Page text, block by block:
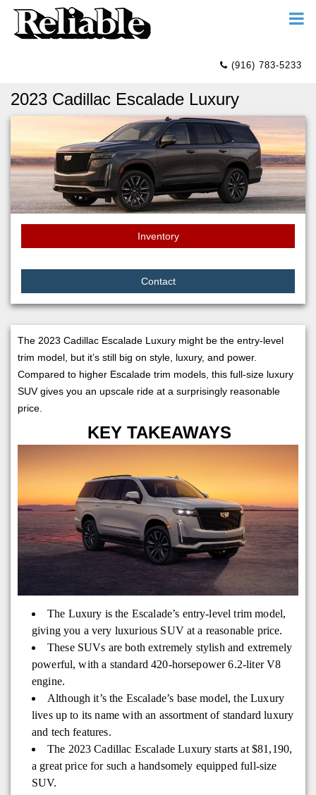
(916) 783-5233
2023 Cadillac Escalade Luxury
Inventory
Contact
The 2023 Cadillac Escalade Luxury might be the entry-level
trim model, but it’s still big on style, luxury, and power.
Compared to higher Escalade trim models, this full-size luxury
SUV gives you an upscale ride at a surprisingly reasonable
price.
KEY TAKEAWAYS
The Luxury is the Escalade’s entry-level trim model,
giving you a very luxurious SUV at a reasonable price.
These SUVs are both extremely stylish and extremely
powerful, with a standard 420-horsepower 6.2-liter V8
engine.
Although it’s the Escalade’s base model, the Luxury
lives up to its name with an assortment of standard luxury
and tech features.
The 2023 Cadillac Escalade Luxury starts at $81,190,
a great price for such a handsomely equipped full-size
SUV.